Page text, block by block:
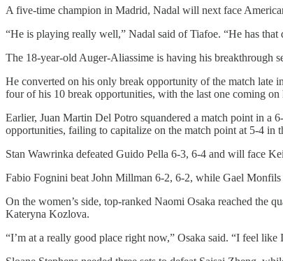
A five-time champion in Madrid, Nadal will next face
“He is playing really well,” Nadal said of Tiafoe. “He has
The 18-year-old Auger-Aliassime is having his breakthrough
He converted on his only break opportunity of the match late
four of his 10 break opportunities, with the last one coming
Earlier, Juan Martin Del Potro squandered a match point in a
opportunities, failing to capitalize on the match point at 5-4 in
Stan Wawrinka defeated Guido Pella 6-3, 6-4 and will face
Fabio Fognini beat John Millman 6-2, 6-2, while Gael
On the women’s side, top-ranked Naomi Osaka reached
Kateryna Kozlova.
“I’m at a really good place right now,” Osaka said. “I feel